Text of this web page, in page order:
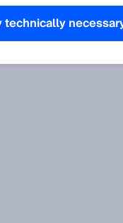
of shaft revolutions
technically